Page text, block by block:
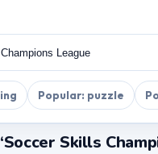
Popular: puzzle
Skills